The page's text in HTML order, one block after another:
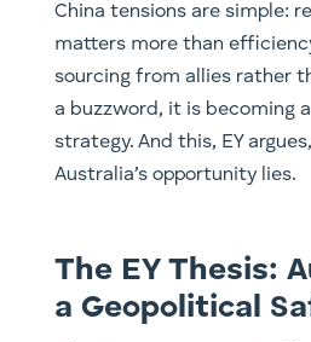
China tensions are simple:
matters more than
sourcing from allies rather
a buzzword, it is becoming
strategy. And this, EY
Australia’s opportunity lies.
The EY Thesis:
a Geopolitical